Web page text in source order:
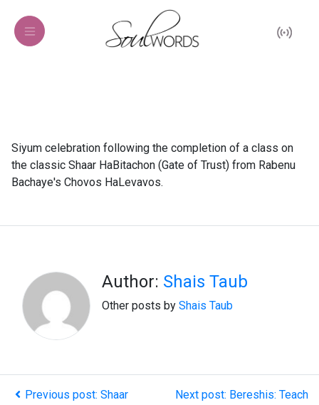
Siyum celebration following the completion of a class on
the classic Shaar HaBitachon (Gate of Trust) from Rabenu
Bachaye's Chovos HaLevavos.
Author: Shais Taub
Other posts by Shais Taub
Previous post: Shaar
Next post: Bereshis: Teach